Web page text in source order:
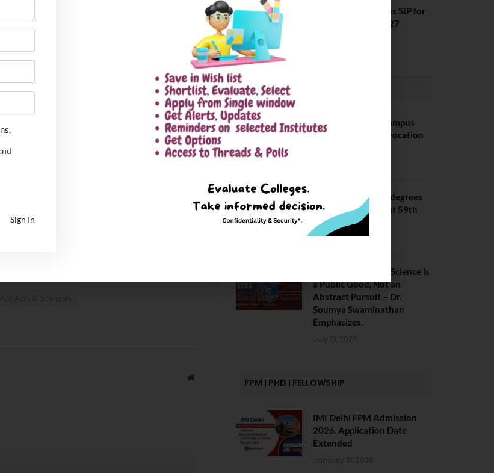
Entrance Exam or JEE Main for UG
Admission Test conducted by the
admission test held by any agency as per
to learn and grow. By breaking free of
flexible learning at the core of its
programs offer a unique
& Sciences, and Computing & Data
plan according to their interests. This is
meets the needs, aspirations, and
Website
SCMHRD Concludes SIP for
MBA Batch 2025–27
CONVOCATION
BITS Hyderabad Campus
Hosts Annual Convocation
IIT Kanpur awards degrees
to 3,104 students at 59th
Convocation
July 16, 2026
The True Purpose : Science is
a Public Good, Not an
Abstract Pursuit – Dr.
Soumya Swaminathan
Emphasizes.
July 13, 2026
FPM | PHD | FELLOWSHIP
IMI Delhi FPM Admission
2026. Application Date
Extended
January 21, 2026
Sign In